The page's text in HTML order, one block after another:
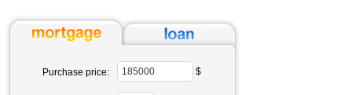
Purchase price: $